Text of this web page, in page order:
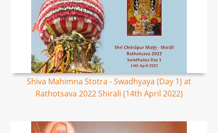
Shiva Mahimna Stotra - Swadhyaya (Day 1) at
Rathotsava 2022 Shirali (14th April 2022)